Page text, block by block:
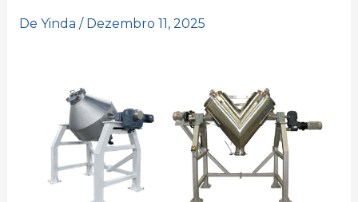
De Yinda / Dezembro 11, 2025